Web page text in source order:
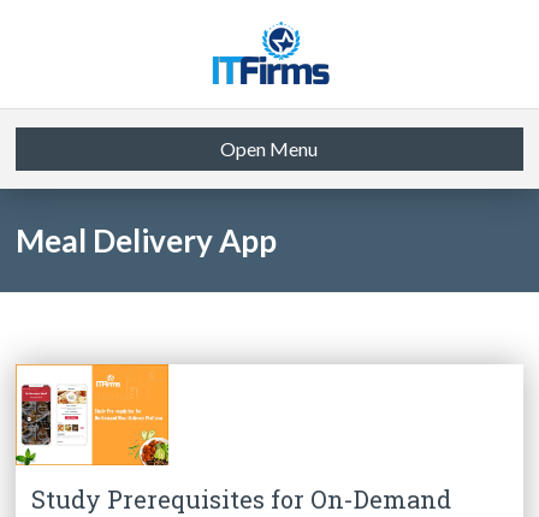
Open Menu
Meal Delivery App
Study Prerequisites for On-Demand